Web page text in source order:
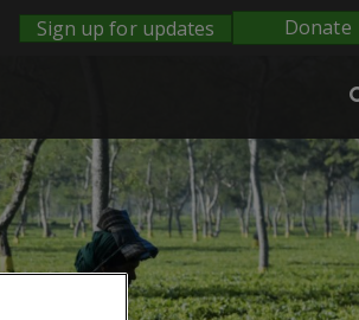
Sign up for updates Donate